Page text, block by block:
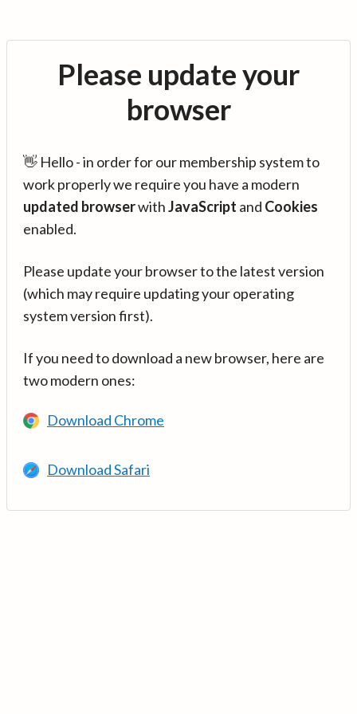
Please update your
browser
👋 Hello - in order for our membership system to
work properly we require you have a modern
updated browserwithJavaScript and Cookies
enabled.
Please update your browser to the latest version
(which may require updating your operating
system version first).
If you need to download a new browser, here are
two modern ones:
Download Chrome
Download Safari